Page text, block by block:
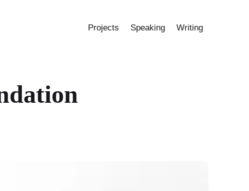
Projects Speaking Writing